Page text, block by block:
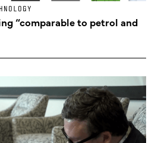
“comparable to petrol and